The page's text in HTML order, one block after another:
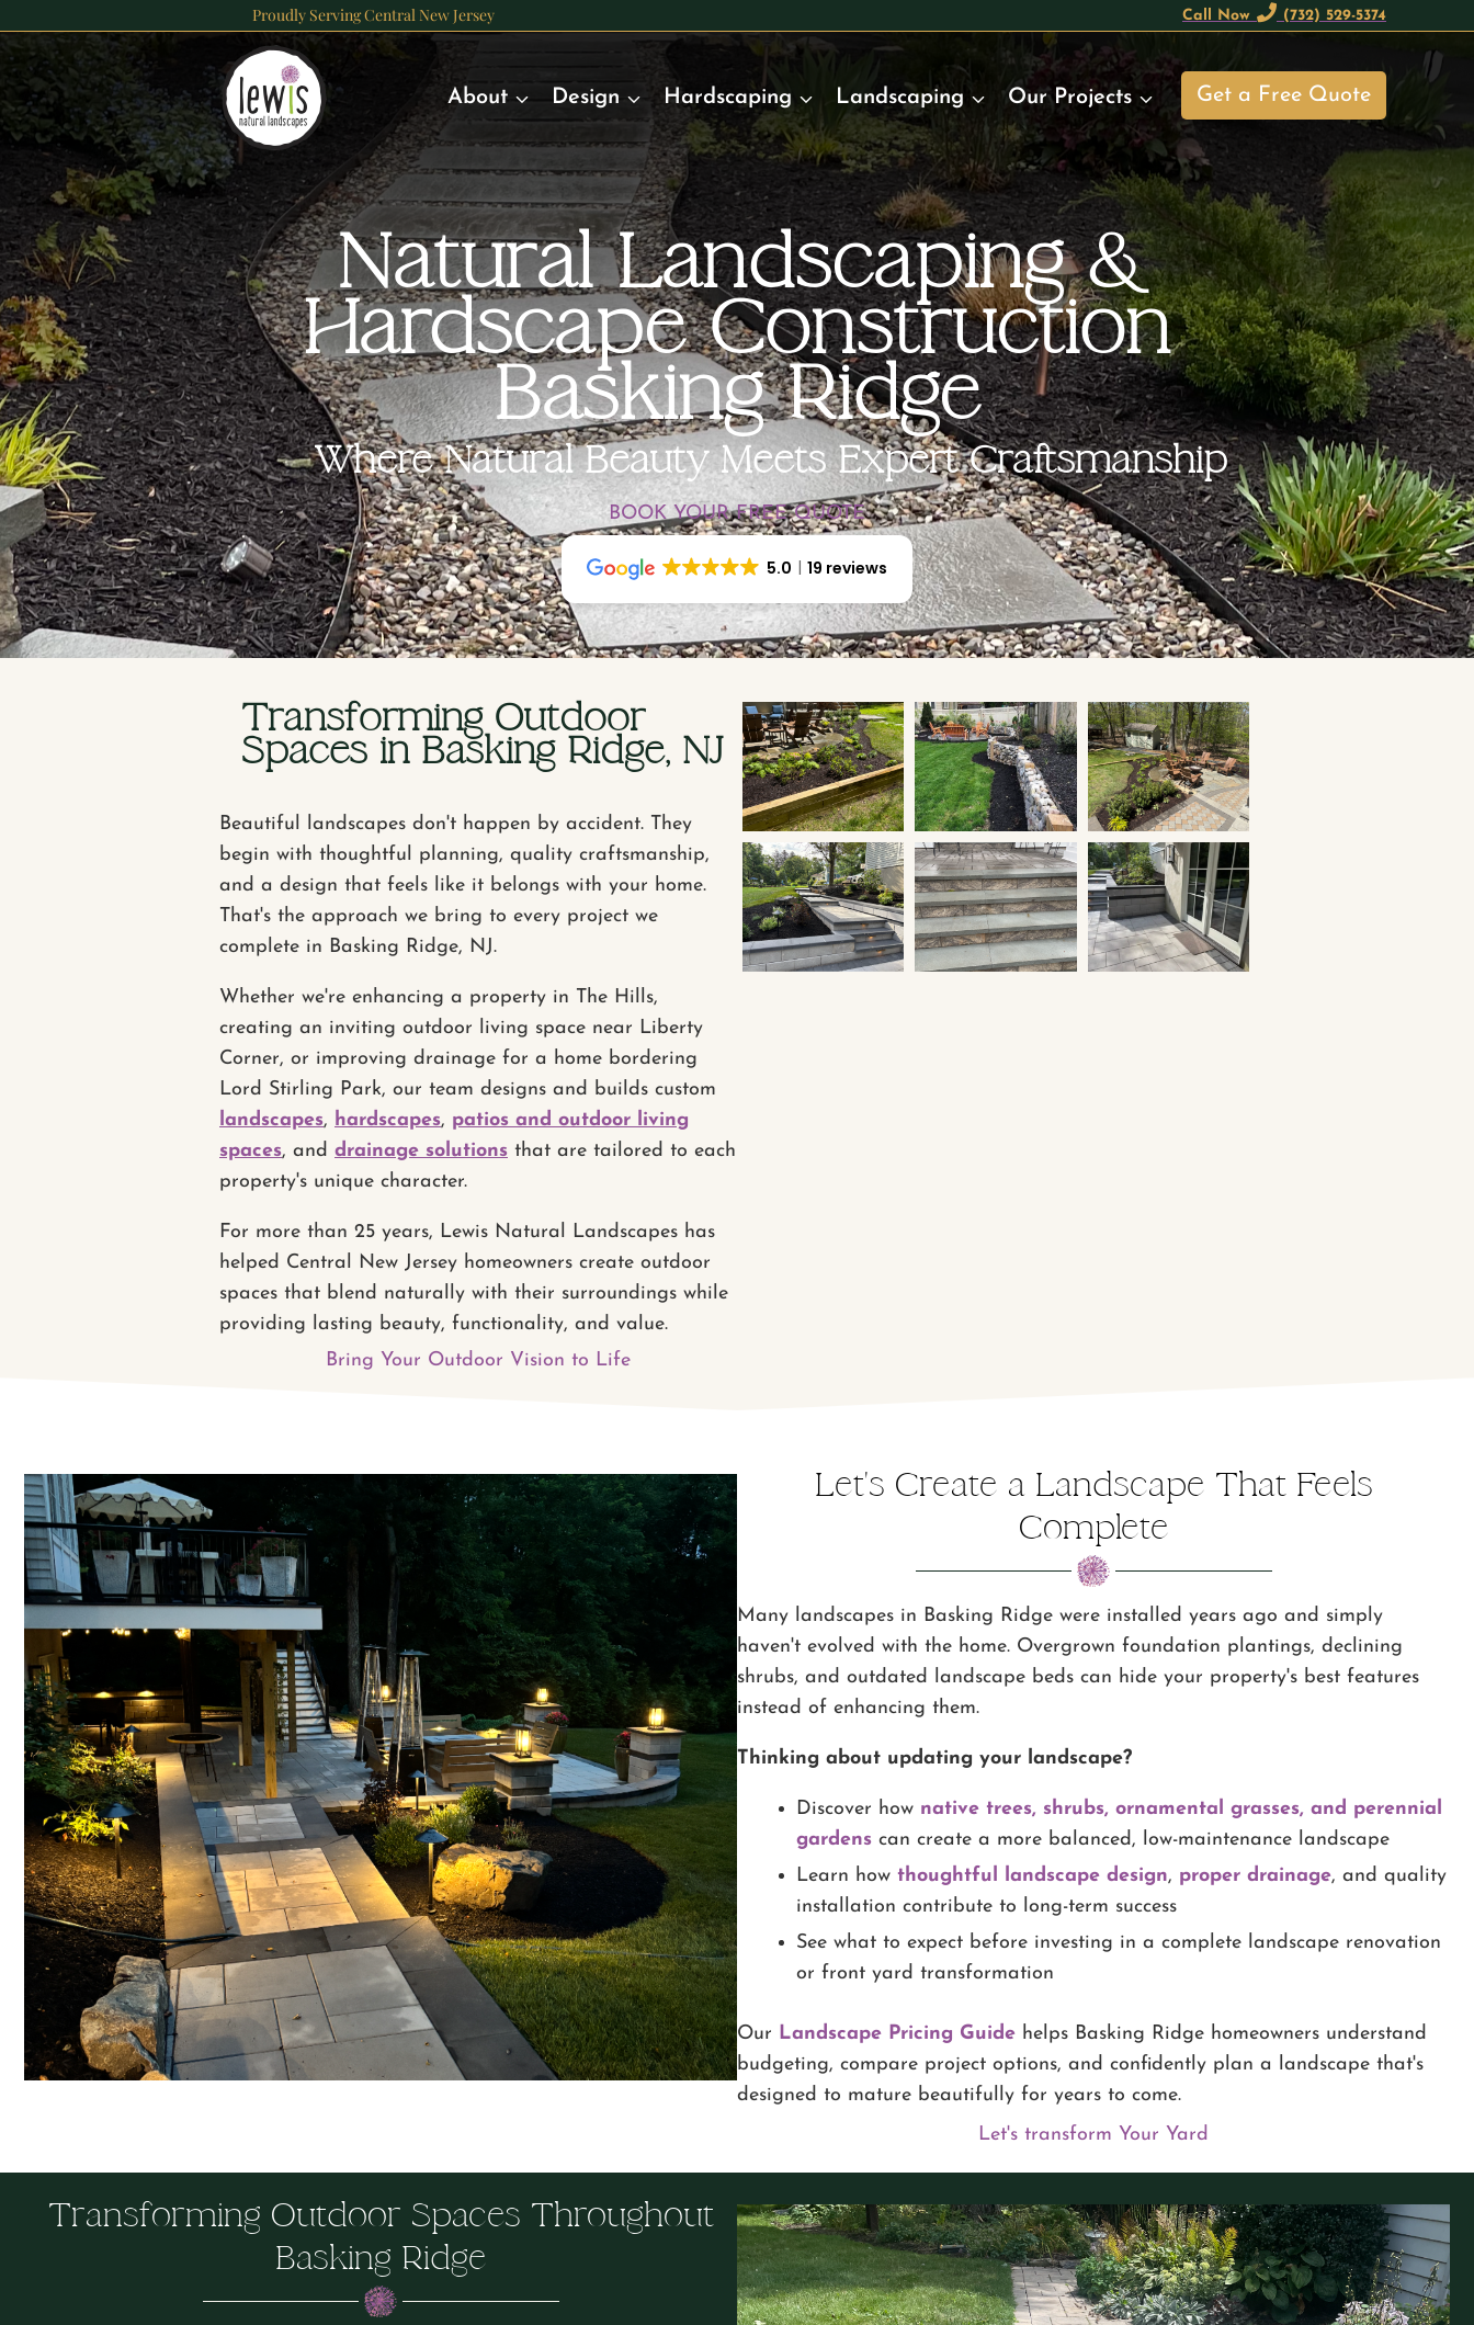
to
content
Proudly Serving Central New Jersey Call Now (732) 529-5374
About Design Hardscaping Landscaping Our Projects Get a Free Quote
Natural Landscaping &
Hardscape Construction
Basking Ridge
Where Natural Beauty Meets Expert Craftsmanship
BOOK YOUR FREE QUOTE
5.0 19 reviews
Transforming Outdoor
Spaces in Basking Ridge, NJ
Beautiful landscapes don't happen by accident. They
begin with thoughtful planning, quality craftsmanship,
and a design that feels like it belongs with your home.
That's the approach we bring to every project we
complete in Basking Ridge, NJ.
Whether we're enhancing a property in The Hills,
creating an inviting outdoor living space near Liberty
Corner, or improving drainage for a home bordering
Lord Stirling Park, our team designs and builds custom
landscapes, hardscapes, patios and outdoor living
spaces, and drainage solutions that are tailored to each
property's unique character.
For more than 25 years, Lewis Natural Landscapes has
helped Central New Jersey homeowners create outdoor
spaces that blend naturally with their surroundings while
providing lasting beauty, functionality, and value.
Bring Your Outdoor Vision to Life
Let's Create a Landscape That Feels
Complete
Many landscapes in Basking Ridge were installed years ago and simply
haven't evolved with the home. Overgrown foundation plantings, declining
shrubs, and outdated landscape beds can hide your property's best features
instead of enhancing them.
Thinking about updating your landscape?
Discover how native trees, shrubs, ornamental grasses, and perennial
gardens can create a more balanced, low-maintenance landscape
Learn how thoughtful landscape design, proper drainage, and quality
installation contribute to long-term success
See what to expect before investing in a complete landscape renovation
or front yard transformation
Our Landscape Pricing Guide helps Basking Ridge homeowners understand
budgeting, compare project options, and confidently plan a landscape that's
designed to mature beautifully for years to come.
Let's transform Your Yard
Transforming Outdoor Spaces Throughout
Basking Ridge